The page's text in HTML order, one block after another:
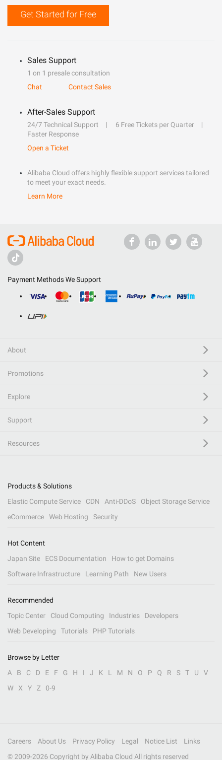
Get Started for Free
Sales Support
1 on 1 presale consultation
Chat
Contact Sales
After-Sales Support
24/7 Technical Support
6 Free Tickets per Quarter
Faster Response
Open a Ticket
Alibaba Cloud offers highly flexible support services tailored
to meet your exact needs.
Learn More
Payment Methods We Support
About
Promotions
Explore
Support
Resources
Products & Solutions
Elastic Compute Service
CDN Anti-DDoS
Object Storage Service
eCommerce
Web Hosting Security
Hot Content
Japan Site
ECS Documentation
How to get Domains
Software Infrastructure
Learning Path New Users
Recommended
Topic Center
Cloud Computing Industries
Developers
Web Developing
Tutorials PHP Tutorials
Browse by Letter
A
B C D E F G H I J K L M N O P Q R S T U
V
W
X Y Z 0-9
Careers About Us Privacy Policy Legal Notice List
Links
© 2009-2026 Copyright by Alibaba Cloud All rights reserved